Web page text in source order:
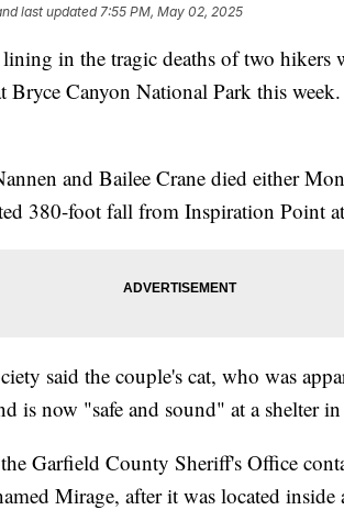
last updated 7:55 PM, May 02, 2025
lining in the tragic deaths of two hikers
Canyon National Park this
and Bailee Crane died either
380-foot fall from Inspiration Point
said the couple's cat, who was
is now "safe and sound" at a shelter
Garfield County Sheriff's Office
Mirage, after it was located